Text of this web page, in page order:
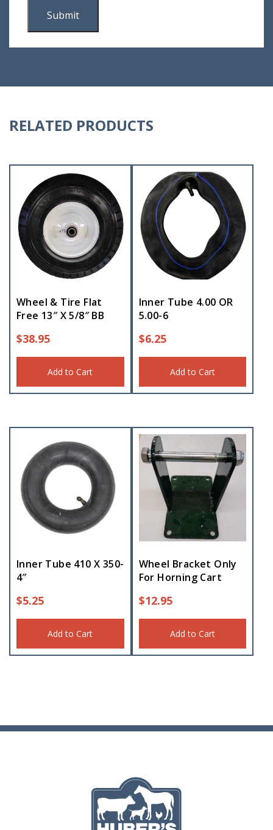
RELATED PRODUCTS
Wheel & Tire Flat
Free 13″ X 5/8″ BB
$38.95
Add to Cart
Inner Tube 4.00 OR
5.00-6
$6.25
Add to Cart
Inner Tube 410 X 350-
4″
$5.25
Add to Cart
Wheel Bracket Only
For Horning Cart
$12.95
Add to Cart